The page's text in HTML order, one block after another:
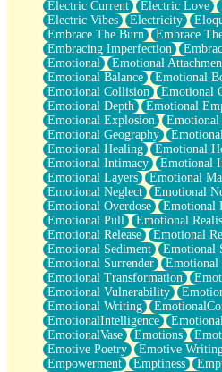
Electric Current
Electric Love
Electric Vibes
Electricity
Embrace The Burn
Embrace
Embracing Imperfection
Emotional
Emotional
Emotional Balance
Emotional
Emotional Collision
Emotional
Emotional Depth
Emotional
Emotional Explosion
Emotional
Emotional Geography
Emotional Healing
Emotional
Emotional Intimacy
Emotional
Emotional Layers
Emotional
Emotional Neglect
Emotional
Emotional Overdose
Emotional
Emotional Pull
Emotional
Emotional Release
Emotional
Emotional Sediment
Emotional
Emotional Surrender
Emotional
Emotional Transformation
Emotional Vulnerability
Emotional Writing
EmotionalIntelligence
EmotionalVase
Emotions
Emotive Poetry
Emotive
Empowerment
Emptiness